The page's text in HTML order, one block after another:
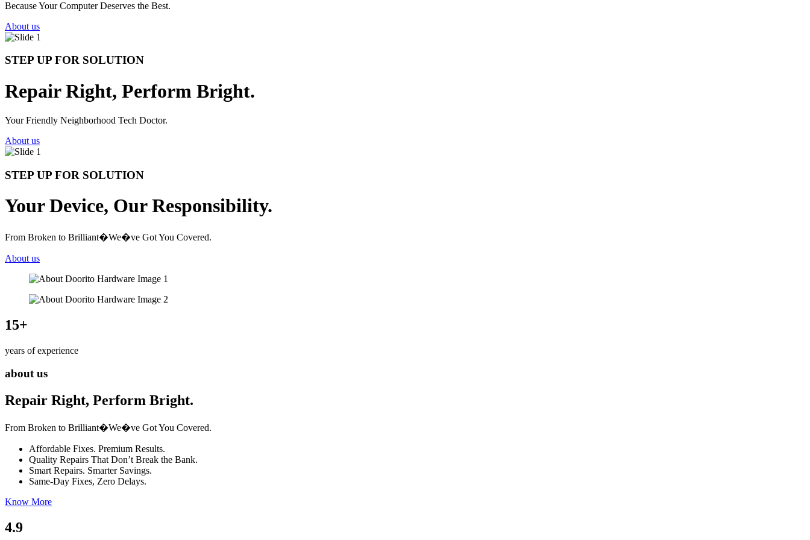
Because Your Computer Deserves the Best.
About us
STEP UP FOR SOLUTION
Repair Right, Perform Bright.
Your Friendly Neighborhood Tech Doctor.
About us
STEP UP FOR SOLUTION
Your Device, Our Responsibility.
From Broken to Brilliant�We�ve Got You Covered.
About us
15+
years of experience
about us
Repair Right, Perform Bright.
From Broken to Brilliant�We�ve Got You Covered.
Affordable Fixes. Premium Results.
Quality Repairs That Don’t Break the Bank.
Smart Repairs. Smarter Savings.
Same-Day Fixes, Zero Delays.
Know More
4.9